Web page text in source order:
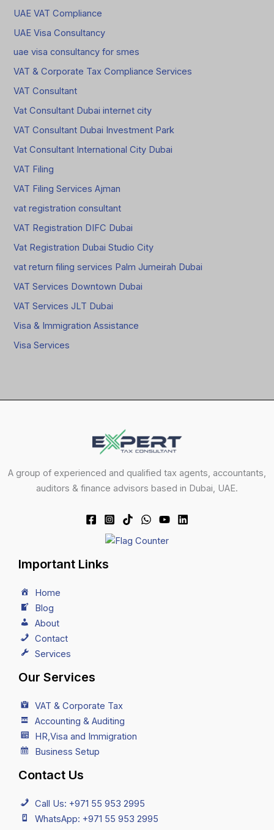
UAE VAT Compliance
UAE Visa Consultancy
uae visa consultancy for smes
VAT & Corporate Tax Compliance Services
VAT Consultant
Vat Consultant Dubai internet city
VAT Consultant Dubai Investment Park
Vat Consultant International City Dubai
VAT Filing
VAT Filing Services Ajman
vat registration consultant
VAT Registration DIFC Dubai
Vat Registration Dubai Studio City
vat return filing services Palm Jumeirah Dubai
VAT Services Downtown Dubai
VAT Services JLT Dubai
Visa & Immigration Assistance
Visa Services
A group of experienced and qualified tax agents, accountants,
auditors & finance advisors based in Dubai, UAE.
Important Links
Home
Blog
About
Contact
Services
Our Services
VAT & Corporate Tax
Accounting & Auditing
HR,Visa and Immigration
Business Setup
Contact Us
Call Us: +971 55 953 2995
WhatsApp: +971 55 953 2995